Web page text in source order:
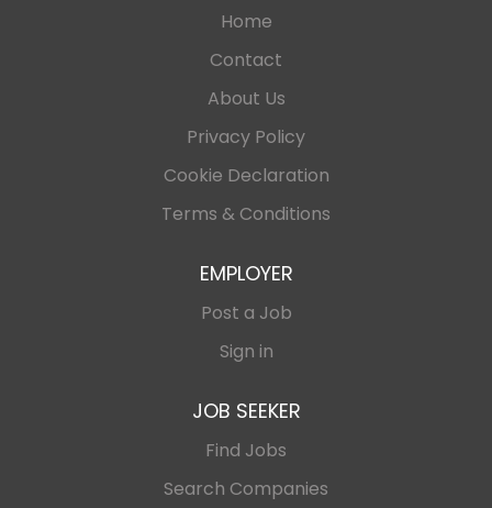
Home
Contact
About Us
Privacy Policy
Cookie Declaration
Terms & Conditions
EMPLOYER
Post a Job
Sign in
JOB SEEKER
Find Jobs
Search Companies